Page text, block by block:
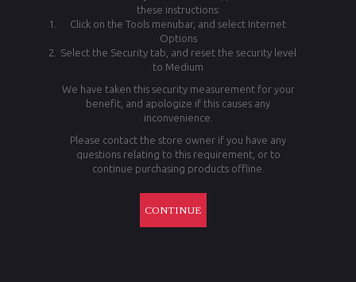
these instructions:
Click on the Tools menubar, and select Internet
Options
Select the Security tab, and reset the security level
to Medium
We have taken this security measurement for your
benefit, and apologize if this causes any
inconvenience.
Please contact the store owner if you have any
questions relating to this requirement, or to
continue purchasing products offline.
CONTINUE